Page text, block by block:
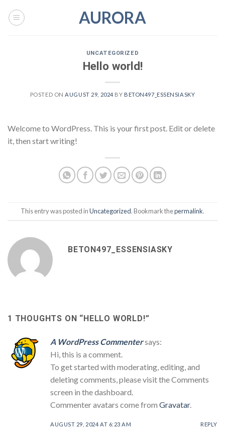
AURORA
UNCATEGORIZED
Hello world!
POSTED ON AUGUST 29, 2024 BY BETON497_ESSENSIASKY
Welcome to WordPress. This is your first post. Edit or delete
it, then start writing!
This entry was posted inUncategorized. Bookmark thepermalink.
BETON497_ESSENSIASKY
1 THOUGHTS ON “HELLO WORLD!”
A WordPress Commentersays:
Hi, this is a comment.
To get started with moderating, editing, and
deleting comments, please visit the Comments
screen in the dashboard.
Commenter avatars come from Gravatar.
AUGUST 29, 2024 AT 6:23 AM REPLY